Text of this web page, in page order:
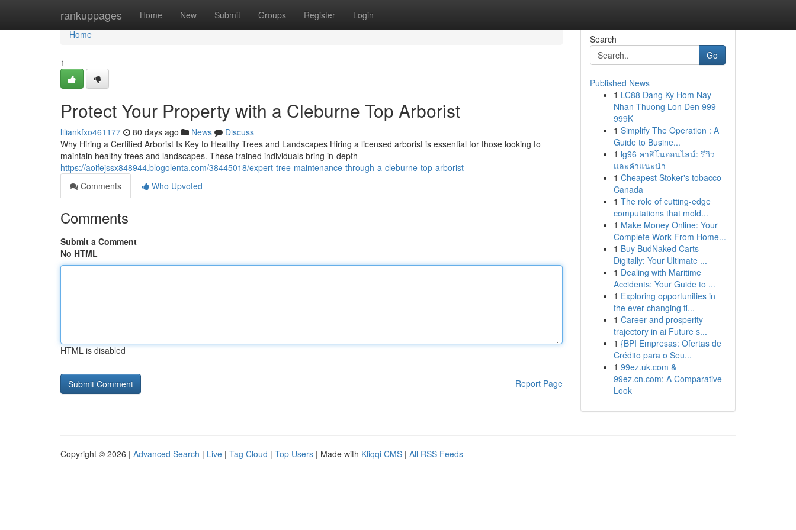
rankuppages Home New Submit Groups Register Login
Home
Home
1
Protect Your Property with a Cleburne Top Arborist
liliankfxo461177 80 days ago News
Discuss
Why Hiring a Certified Arborist Is Key to Healthy Trees and Landscapes Hiring a licensed arborist is essential for those looking to
maintain healthy trees and landscapes. These trained individuals bring in-depth
https://aoifejssx848944.blogolenta.com/38445018/expert-tree-maintenance-through-a-cleburne-top-arborist
Comments
Who Upvoted
Comments
Submit a Comment
No HTML
HTML is disabled
Report Page
Search
Go
Published News
1 LC88 Dang Ky Hom Nay
Nhan Thuong Lon Den 999
999K
1 Simplify The Operation : A
Guide to Busine...
1 lg96 คาสิโนออนไลน์: รีวิว
และคำแนะนำ
1 Cheapest Stoker's tobacco
Canada
1 The role of cutting-edge
computations that mold...
1 Make Money Online: Your
Complete Work From Home...
1 Buy BudNaked Carts
Digitally: Your Ultimate ...
1 Dealing with Maritime
Accidents: Your Guide to ...
1 Exploring opportunities in
the ever-changing fi...
1 Career and prosperity
trajectory in ai Future s...
1 {BPI Empresas: Ofertas de
Crédito para o Seu...
1 99ez.uk.com &
99ez.cn.com: A Comparative
Look
Copyright © 2026 | Advanced Search | Live | Tag Cloud | Top Users | Made with Kliqqi CMS | All RSS Feeds